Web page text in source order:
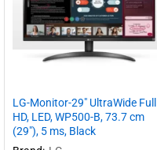
LG-Monitor-29″ UltraWide Full
HD, LED, WP500-B, 73.7 cm
(29″), 5 ms, Black